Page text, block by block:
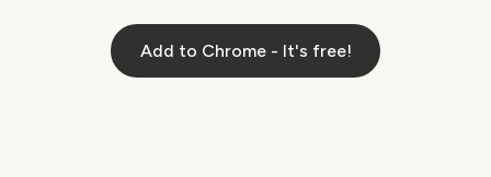
Add to Chrome - It's free!